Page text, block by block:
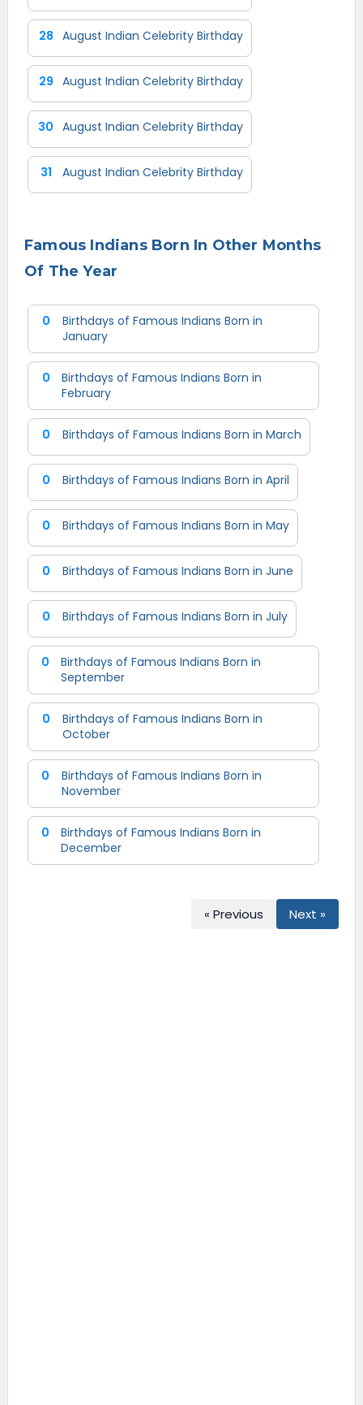
28 August Indian Celebrity Birthday
29 August Indian Celebrity Birthday
30 August Indian Celebrity Birthday
31 August Indian Celebrity Birthday
Famous Indians Born In Other Months
Of The Year
0
Birthdays of Famous Indians Born in
January
0
Birthdays of Famous Indians Born in
February
0 Birthdays of Famous Indians Born in March
0 Birthdays of Famous Indians Born in April
0 Birthdays of Famous Indians Born in May
0 Birthdays of Famous Indians Born in June
0 Birthdays of Famous Indians Born in July
0
Birthdays of Famous Indians Born in
September
0
Birthdays of Famous Indians Born in
October
0
Birthdays of Famous Indians Born in
November
0
Birthdays of Famous Indians Born in
December
« Previous Next »